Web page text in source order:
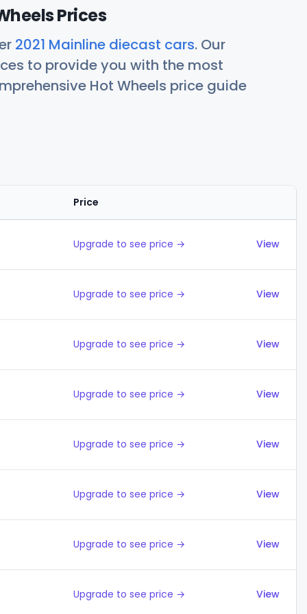
Prices
2021 Mainline diecast cars. Our
to provide you with the most
Hot Wheels price guide
Price
Upgrade to see price → View
Upgrade to see price → View
Upgrade to see price → View
Upgrade to see price → View
Upgrade to see price → View
Upgrade to see price → View
Upgrade to see price → View
Upgrade to see price → View